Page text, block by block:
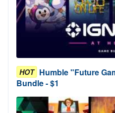
HOT Humble "Future
Bundle - $1